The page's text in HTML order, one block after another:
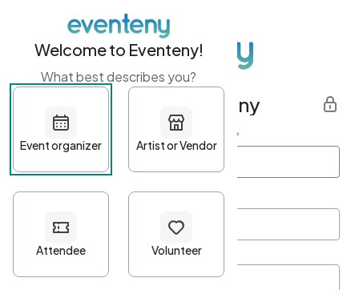
Get started with Eventeny
First name Last name *
Password*
Welcome to Eventeny!
What best describes you?